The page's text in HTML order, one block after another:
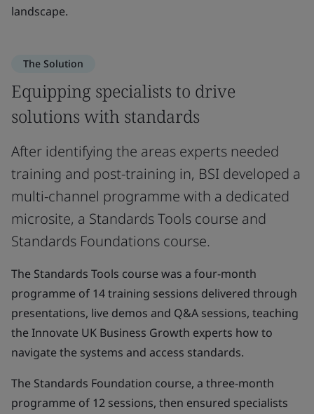
landscape.
The Solution
Equipping specialists to drive
solutions with standards
After identifying the areas experts needed
training and post-training in, BSI developed a
multi-channel programme with a dedicated
microsite, a Standards Tools course and
Standards Foundations course.
The Standards Tools course was a four-month
programme of 14 training sessions delivered through
presentations, live demos and Q&A sessions, teaching
the Innovate UK Business Growth experts how to
navigate the systems and access standards.
The Standards Foundation course, a three-month
programme of 12 sessions, then ensured specialists